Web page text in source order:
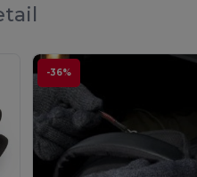
-36%